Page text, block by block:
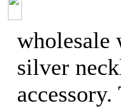
wholesale
silver